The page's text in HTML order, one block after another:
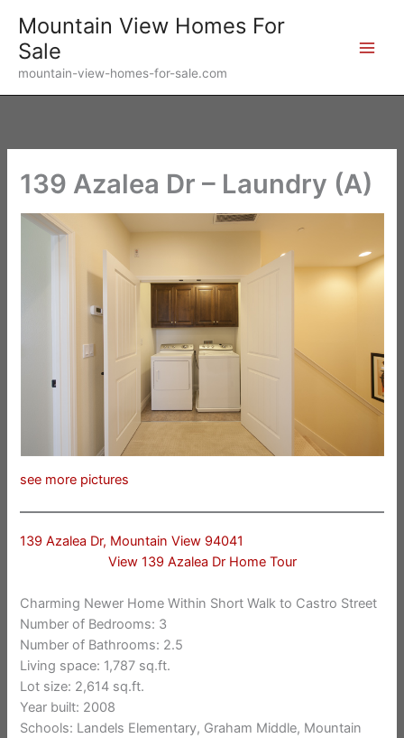
content
Mountain View Homes For
Sale
mountain-view-homes-for-sale.com
139 Azalea Dr – Laundry (A)
see more pictures
139 Azalea Dr, Mountain View 94041
View 139 Azalea Dr Home Tour
Charming Newer Home Within Short Walk to Castro Street
Number of Bedrooms: 3
Number of Bathrooms: 2.5
Living space: 1,787 sq.ft.
Lot size: 2,614 sq.ft.
Year built: 2008
Schools: Landels Elementary, Graham Middle, Mountain